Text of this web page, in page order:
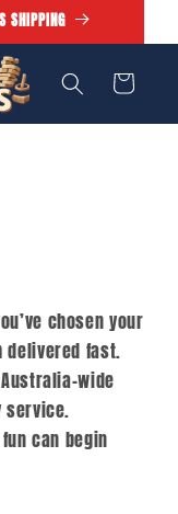
SHIPPING
Cart
chosen your
delivered fast.
wide
service.
can begin